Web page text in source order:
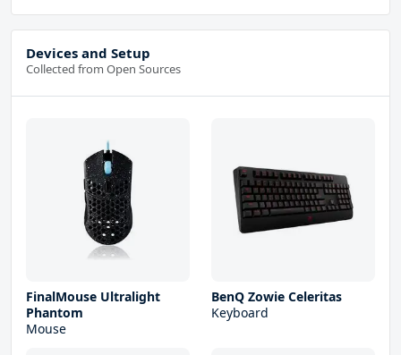
Devices and Setup
Collected from Open Sources
FinalMouse Ultralight
Phantom
Mouse
BenQ Zowie Celeritas
Keyboard